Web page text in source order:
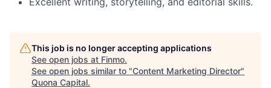
This job is no longer accepting applications
See open jobs at Finmo.
See open jobs similar to "Content Marketing Director"
Quona Capital.